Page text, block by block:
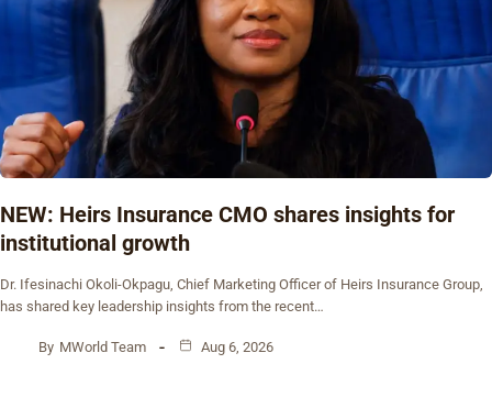
NEW: Heirs Insurance CMO shares insights for
institutional growth
Dr. Ifesinachi Okoli-Okpagu, Chief Marketing Officer of Heirs Insurance Group,
has shared key leadership insights from the recent…
By MWorld Team Aug 6, 2026